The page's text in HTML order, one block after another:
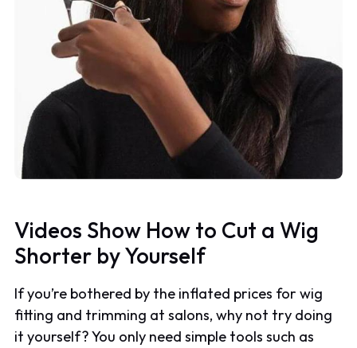
Videos Show How to Cut a Wig
Shorter by Yourself
If you’re bothered by the inflated prices for wig
fitting and trimming at salons, why not try doing
it yourself? You only need simple tools such as